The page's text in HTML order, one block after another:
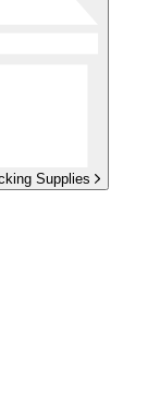
Supplies